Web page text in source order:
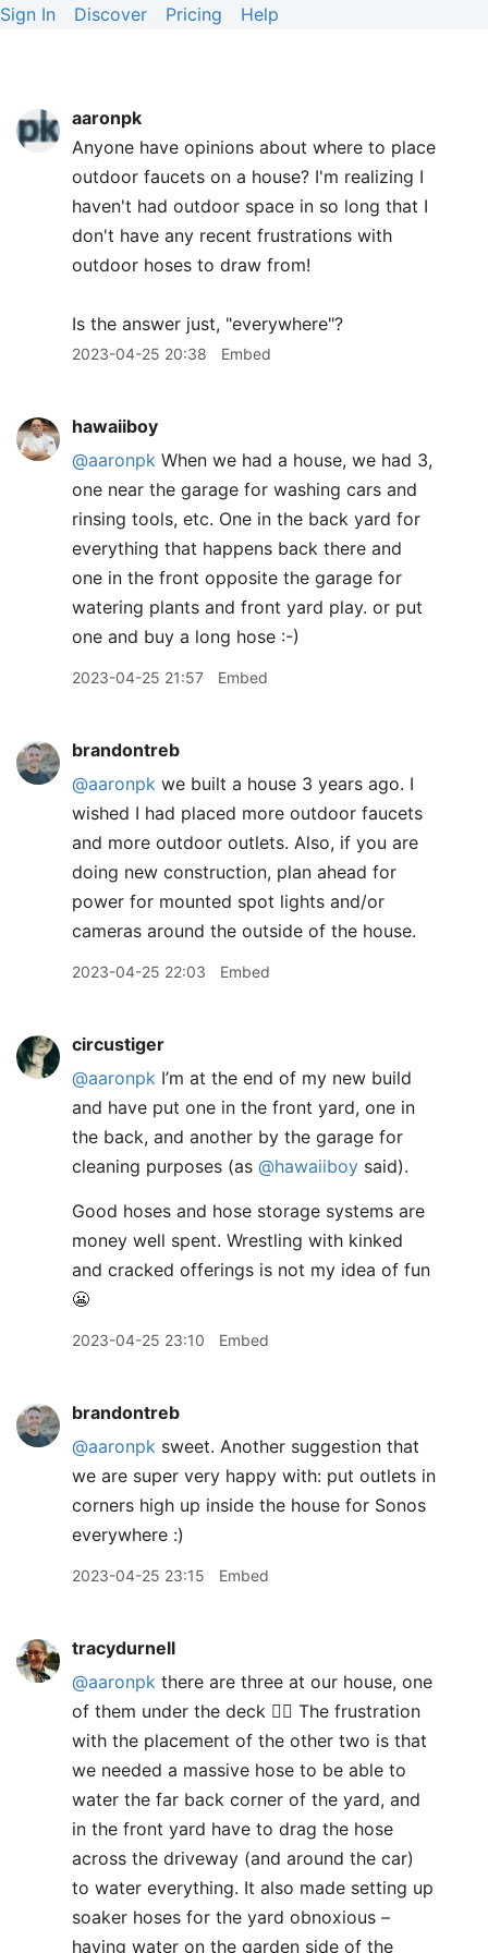
Sign In Discover Pricing Help
aaronpk
Anyone have opinions about where to place
outdoor faucets on a house? I'm realizing I
haven't had outdoor space in so long that I
don't have any recent frustrations with
outdoor hoses to draw from!
Is the answer just, "everywhere"?
2023-04-25 20:38 Embed
hawaiiboy
@aaronpk When we had a house, we had 3,
one near the garage for washing cars and
rinsing tools, etc. One in the back yard for
everything that happens back there and
one in the front opposite the garage for
watering plants and front yard play. or put
one and buy a long hose :-)
2023-04-25 21:57 Embed
brandontreb
@aaronpk we built a house 3 years ago. I
wished I had placed more outdoor faucets
and more outdoor outlets. Also, if you are
doing new construction, plan ahead for
power for mounted spot lights and/or
cameras around the outside of the house.
2023-04-25 22:03 Embed
circustiger
@aaronpk I’m at the end of my new build
and have put one in the front yard, one in
the back, and another by the garage for
cleaning purposes (as @hawaiiboy said).
Good hoses and hose storage systems are
money well spent. Wrestling with kinked
and cracked offerings is not my idea of fun
😬
2023-04-25 23:10 Embed
brandontreb
@aaronpk sweet. Another suggestion that
we are super very happy with: put outlets in
corners high up inside the house for Sonos
everywhere :)
2023-04-25 23:15 Embed
tracydurnell
@aaronpk there are three at our house, one
of them under the deck 🤦‍♀️ The frustration
with the placement of the other two is that
we needed a massive hose to be able to
water the far back corner of the yard, and
in the front yard have to drag the hose
across the driveway (and around the car)
to water everything. It also made setting up
soaker hoses for the yard obnoxious –
having water on the garden side of the